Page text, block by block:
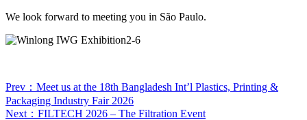
We look forward to meeting you in São Paulo.
Prev：Meet us at the 18th Bangladesh Int’l Plastics, Printing &
Packaging Industry Fair 2026
Next：FILTECH 2026 – The Filtration Event